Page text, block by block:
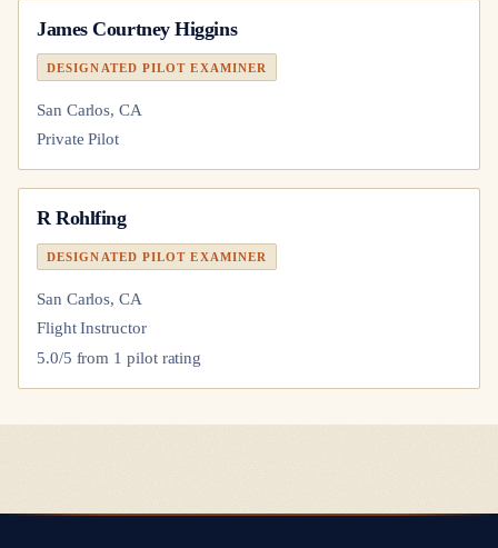
James Courtney Higgins
DESIGNATED PILOT EXAMINER
San Carlos, CA
Private Pilot
R Rohlfing
DESIGNATED PILOT EXAMINER
San Carlos, CA
Flight Instructor
5.0/5 from 1 pilot rating